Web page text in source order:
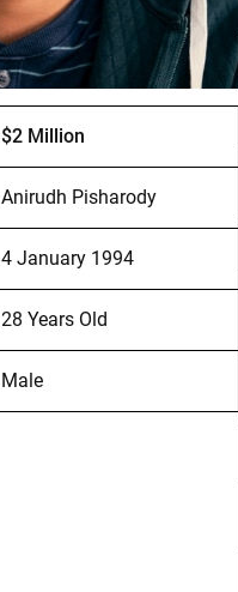
$2 Million
Anirudh Pisharody
4 January 1994
28 Years Old
Male